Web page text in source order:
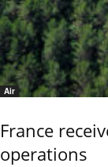
Air
France
operations